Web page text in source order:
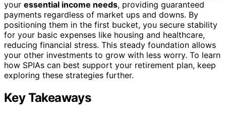
your essential income needs, providing guaranteed
payments regardless of market ups and downs. By
positioning them in the first bucket, you secure stability
for your basic expenses like housing and healthcare,
reducing financial stress. This steady foundation allows
your other investments to grow with less worry. To learn
how SPIAs can best support your retirement plan, keep
exploring these strategies further.
Key Takeaways